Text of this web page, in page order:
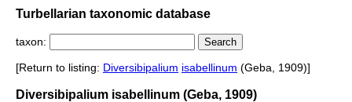
Turbellarian taxonomic database
taxon:
[Return to listing: Diversibipalium isabellinum (Geba, 1909)]
Diversibipalium isabellinum (Geba, 1909)